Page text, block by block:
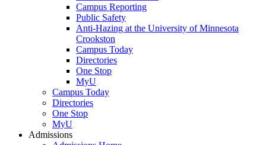
Campus Reporting
Public Safety
Anti-Hazing at the University of Minnesota
Crookston
Campus Today
Directories
One Stop
MyU
Campus Today
Directories
One Stop
MyU
Admissions